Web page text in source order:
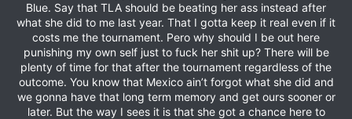
Blue. Say that TLA should be beating her ass instead after
what she did to me last year. That I gotta keep it real even if it
costs me the tournament. Pero why should I be out here
punishing my own self just to fuck her shit up? There will be
plenty of time for that after the tournament regardless of the
outcome. You know that Mexico ain’t forgot what she did and
we gonna have that long term memory and get ours sooner or
later. But the way I sees it is that she got a chance here to